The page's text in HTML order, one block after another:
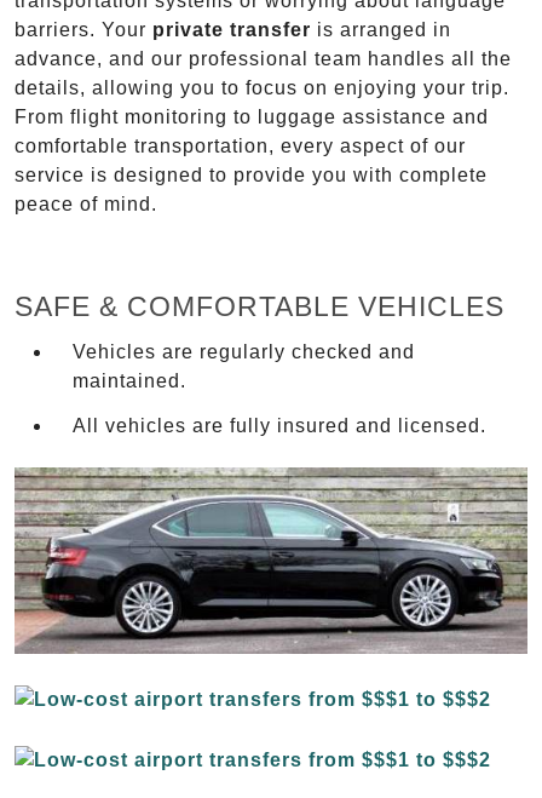
barriers. Your private transfer is arranged in
advance, and our professional team handles all the
details, allowing you to focus on enjoying your trip.
From flight monitoring to luggage assistance and
comfortable transportation, every aspect of our
service is designed to provide you with complete
peace of mind.
SAFE & COMFORTABLE VEHICLES
Vehicles are regularly checked and
maintained.
All vehicles are fully insured and licensed.